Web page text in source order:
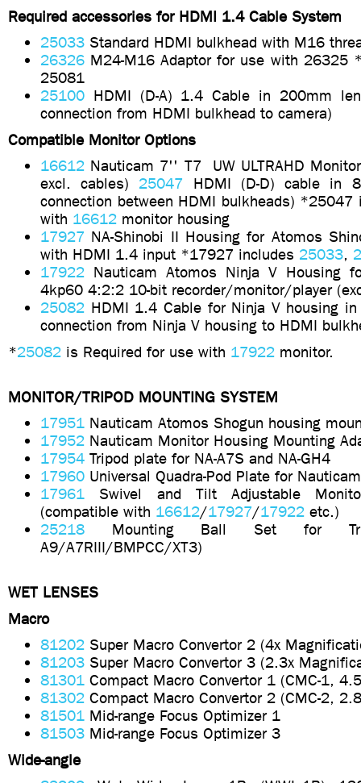
Required accessories for HDMI 1.4 Cable System
25033 Standard HDMI bulkhead with M16
26326 M24-M16 Adaptor for use with 26325
25081
25100 HDMI (D-A) 1.4 Cable in 200mm
connection from HDMI bulkhead to camera)
Compatible Monitor Options
16612 Nauticam 7'' T7
UW ULTRAHD Monitor
excl. cables)
25047 HDMI (D-D) cable in
connection between HDMI bulkheads) *25047
with 16612 monitor housing
17927 NA-Shinobi II Housing for Atomos
with HDMI 1.4 input *17927 includes 25033,
17922 Nauticam Atomos Ninja V Housing
4kp60 4:2:2 10-bit recorder/monitor/player
25082 HDMI 1.4 Cable for Ninja V housing
connection from Ninja V housing to HDMI
*25082 is Required for use with 17922 monitor.
MONITOR/TRIPOD MOUNTING SYSTEM
17951 Nauticam Atomos Shogun housing
17952 Nauticam Monitor Housing Mounting
17954 Tripod plate for NA-A7S and NA-GH4
17960 Universal Quadra-Pod Plate for
17961 Swivel and Tilt Adjustable
(compatible with 16612/17927/17922 etc.)
25218 Mounting Ball Set for
A9/A7RIII/BMPCC/XT3)
WET LENSES
Macro
81202 Super Macro Convertor 2 (4x
81203 Super Macro Convertor 3 (2.3x
81301 Compact Macro Convertor 1 (CMC-1,
81302 Compact Macro Convertor 2 (CMC-2,
81501 Mid-range Focus Optimizer 1
81503 Mid-range Focus Optimizer 3
Wide-angle